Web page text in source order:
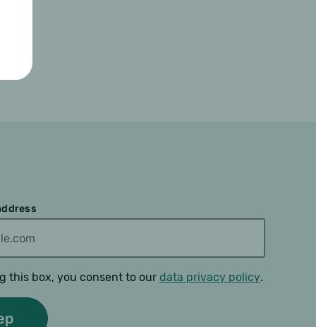
this box, you consent to our data privacy policy.